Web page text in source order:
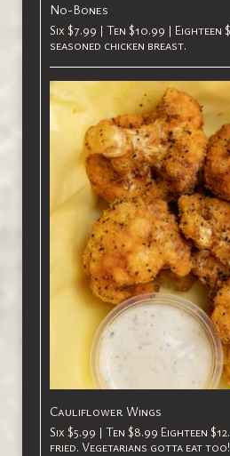
No-Bones
Six $7.99 | Ten $10.99 | Eighteen
seasoned chicken breast.
Cauliflower Wings
Six $5.99 | Ten $8.99 Eighteen
fried. Vegetarians gotta eat too!